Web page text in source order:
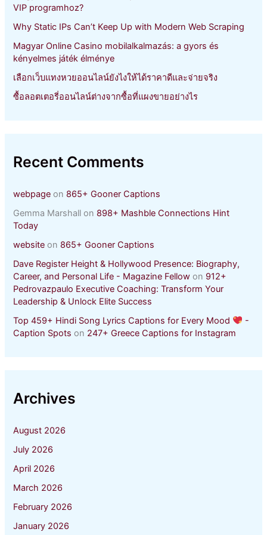
VIP programhoz?
Why Static IPs Can’t Keep Up with Modern Web Scraping
Magyar Online Casino mobilalkalmazás: a gyors és
kényelmes játék élménye
เลือกเว็บแทงหวยออนไลน์ยังไงให้ได้ราคาดีและจ่ายจริง
ซื้อลอตเตอรี่ออนไลน์ต่างจากซื้อที่แผงขายอย่างไร
Recent Comments
webpage on 865+ Gooner Captions
Gemma Marshall on 898+ Mashble Connections Hint
Today
website on 865+ Gooner Captions
Dave Register Height & Hollywood Presence: Biography,
Career, and Personal Life - Magazine Fellow on 912+
Pedrovazpaulo Executive Coaching: Transform Your
Leadership & Unlock Elite Success
Top 459+ Hindi Song Lyrics Captions for Every Mood
-
Caption Spots on 247+ Greece Captions for Instagram
Archives
August 2026
July 2026
April 2026
March 2026
February 2026
January 2026